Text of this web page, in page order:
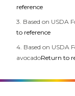
reference
3. Based on USDA
to reference
4. Based on USDA
avocadoReturn to